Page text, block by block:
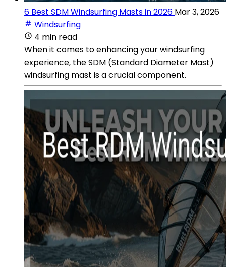
6 Best SDM Windsurfing Masts in 2026 Mar 3, 2026
Windsurfing
4 min read
When it comes to enhancing your windsurfing
experience, the SDM (Standard Diameter Mast)
windsurfing mast is a crucial component.